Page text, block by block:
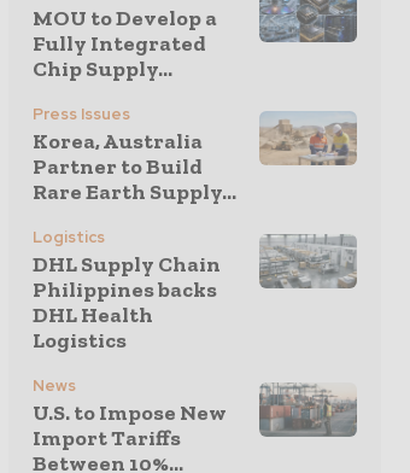
MOU to Develop a
Fully Integrated
Chip Supply...
Press Issues
Korea, Australia
Partner to Build
Rare Earth Supply...
Logistics
DHL Supply Chain
Philippines backs
DHL Health
Logistics
News
U.S. to Impose New
Import Tariffs
Between 10%...